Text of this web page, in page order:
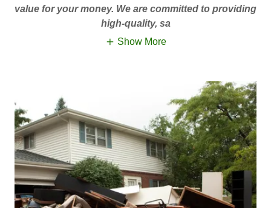
value for your money. We are committed to providing
high-quality, sa
Show More